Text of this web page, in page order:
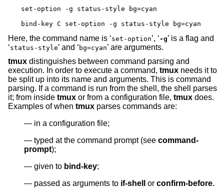
set-option -g status-style bg=cyan
bind-key C set-option -g status-style bg=cyan
Here, the command name is ‘set-option’, ‘-g’ is a flag and
‘status-style’ and ‘ bg=cyan’ are arguments.
tmux distinguishes between command parsing and
execution. In order to execute a command, tmux needs it to
be split up into its name and arguments. This is command
parsing. If a command is run from the shell, the shell parses
it; from inside tmux or from a configuration file, tmux does.
Examples of when tmux parses commands are:
in a configuration file;
typed at the command prompt (see command-
prompt);
given to bind-key;
passed as arguments to if-shell or confirm-before.